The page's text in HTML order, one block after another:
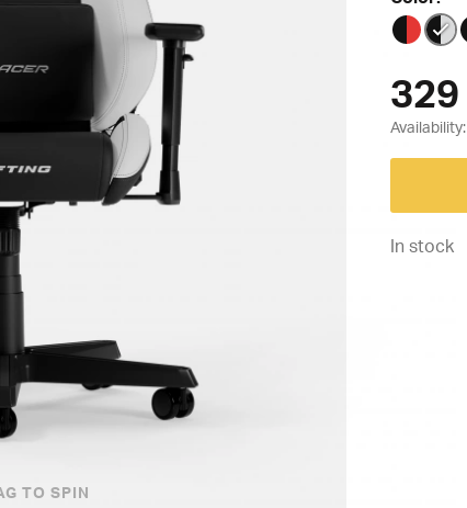
TO SPIN
329
Availability:
In stock